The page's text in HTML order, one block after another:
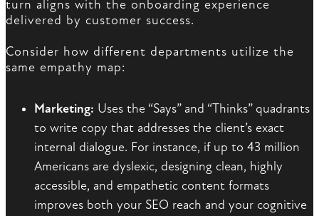
turn aligns with the onboarding experience
delivered by customer success.
Consider how different departments utilize the
same empathy map:
Marketing: Uses the “Says” and “Thinks” quadrants
to write copy that addresses the client’s exact
internal dialogue. For instance, if up to 43 million
Americans are dyslexic, designing clean, highly
accessible, and empathetic content formats
improves both your SEO reach and your cognitive